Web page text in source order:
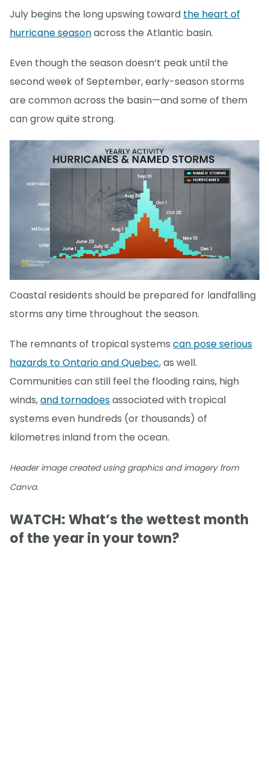
July begins the long upswing toward the heart of
hurricane seasonacross the Atlantic basin.
Even though the season doesn’t peak until the
second week of September, early-season storms
are common across the basin—and some of them
can grow quite strong.
Coastal residents should be prepared for landfalling
storms any time throughout the season.
The remnants of tropical systems can pose serious
hazards to Ontario and Quebec, as well.
Communities can still feel the flooding rains, high
winds,and tornadoesassociated with tropical
systems even hundreds (or thousands) of
kilometres inland from the ocean.
Header image created using graphics and imagery from
Canva.
WATCH: What’s the wettest month
of the year in your town?